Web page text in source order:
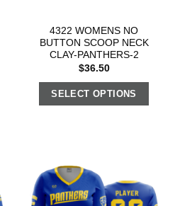
4322 WOMENS NO
BUTTON SCOOP NECK
CLAY-PANTHERS-2
$36.50
SELECT OPTIONS